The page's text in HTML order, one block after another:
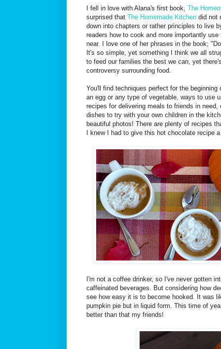
I fell in love with Alana's first book, The
surprised that The Homemade Kitchen did not
down into chapters or rather principles to live
readers how to cook and more importantly
near. I love one of her phrases in the book;
It's so simple, yet something I think we all
to feed our families the best we can, yet
controversy surrounding food.
You'll find techniques perfect for the
an egg or any type of vegetable, ways to use
recipes for delivering meals to friends in need,
dishes to try with your own children in the
beautiful photos! There are plenty of recipes
I knew I had to give this hot chocolate recipe
I'm not a coffee drinker, so I've never gotten
caffeinated beverages. But considering how
see how easy it is to become hooked. It was
pumpkin pie but in liquid form. This time of
better than that my friends!